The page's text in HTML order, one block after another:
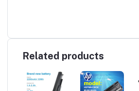
Related products